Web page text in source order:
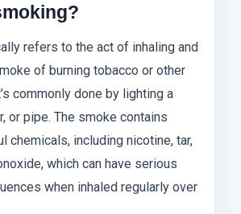
refers to the act of inhaling and
of burning tobacco or other
commonly done by lighting a
or pipe. The smoke contains
chemicals, including nicotine, tar,
which can have serious
when inhaled regularly over